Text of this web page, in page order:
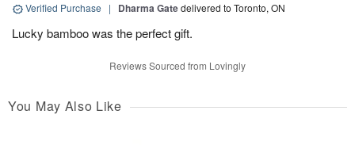
Verified Purchase | Dharma Gatedelivered to Toronto, ON
Lucky bamboo was the perfect gift.
Reviews Sourced from Lovingly
You May Also Like